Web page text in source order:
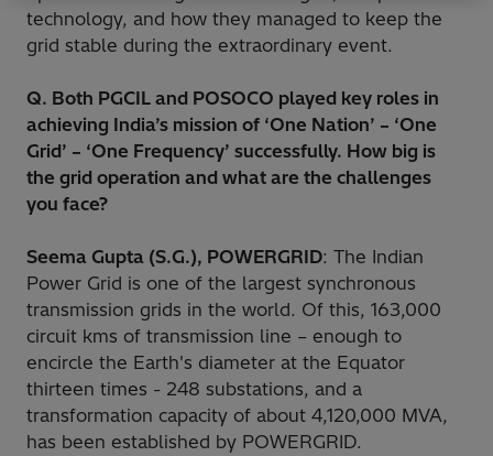
technology, and how they managed to keep the
grid stable during the extraordinary event.
Q. Both PGCIL and POSOCO played key roles in
achieving India’s mission of ‘One Nation’ – ‘One
Grid’ – ‘One Frequency’ successfully. How big is
the grid operation and what are the challenges
you face?
Seema Gupta (S.G.), POWERGRID: The Indian
Power Grid is one of the largest synchronous
transmission grids in the world. Of this, 163,000
circuit kms of transmission line – enough to
encircle the Earth's diameter at the Equator
thirteen times - 248 substations, and a
transformation capacity of about 4,120,000 MVA,
has been established by POWERGRID.